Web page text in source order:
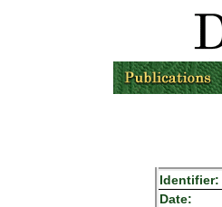
Identifier:
Date: